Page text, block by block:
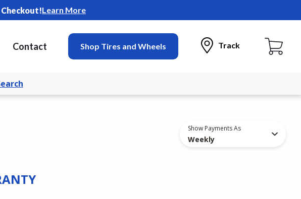
Learn More
Contact Shop Tires and Wheels Track
Show Payments As
Weekly